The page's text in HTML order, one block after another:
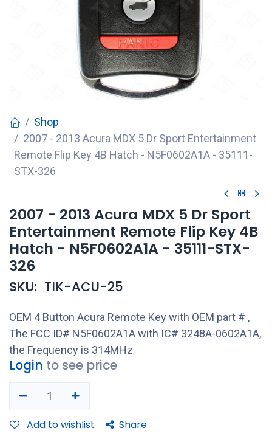
Shop
2007 - 2013 Acura MDX 5 Dr Sport Entertainment
Remote Flip Key 4B Hatch - N5F0602A1A - 35111-
STX-326
2007 - 2013 Acura MDX 5 Dr Sport
Entertainment Remote Flip Key 4B
Hatch - N5F0602A1A - 35111-STX-
326
SKU: TIK-ACU-25
OEM 4 Button Acura Remote Key with OEM part # ,
The FCC ID# N5F0602A1A with IC# 3248A-0602A1A,
the Frequency is 314MHz
Login to see price
Add to wishlist Share